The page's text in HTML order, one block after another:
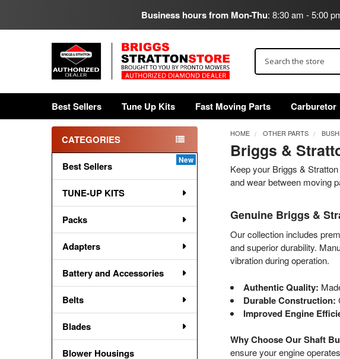
Business hours from Mon-Thu: 8:30 am - 5:00
Best Sellers Tune Up Kits Fast Moving Parts Carburetor
Sidebar
CATEGORIES
Best Sellers
TUNE-UP KITS
Packs
Adapters
Battery and Accessories
Belts
Blades
Blower Housings
HOME OTHER PARTS
Briggs &
Keep your Briggs &
and wear between moving
Genuine Briggs &
Our collection includes
and superior durability.
vibration during operation.
Authentic Quality:
Durable Construction:
Improved Engine
Why Choose Our Shaft
ensure your engine